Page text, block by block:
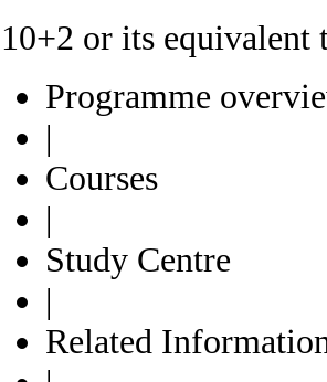
10+2 or its
Programme
|
Courses
|
Study Centre
|
Related